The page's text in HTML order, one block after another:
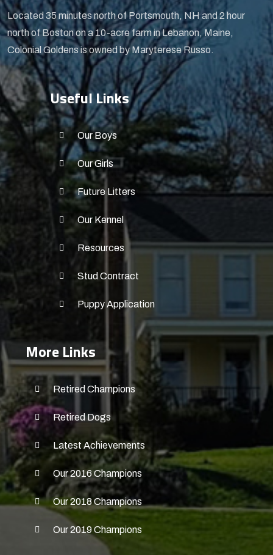
Located 35 minutes north of Portsmouth, NH and 2 hour
north of Boston on a 10-acre farm in Lebanon, Maine,
Colonial Goldens is owned by Maryterese Russo.
Useful Links
Our Boys
Our Girls
Future Litters
Our Kennel
Resources
Stud Contract
Puppy Application
More Links
Retired Champions
Retired Dogs
Latest Achievements
Our 2016 Champions
Our 2018 Champions
Our 2019 Champions